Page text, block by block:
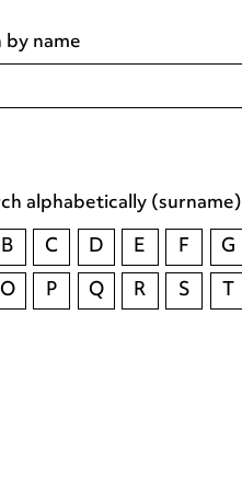
name
alphabetically (surname)
B C D E F G
O P Q R S T